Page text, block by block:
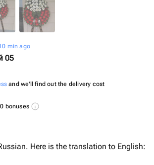
min ago
05
and we'll find out the delivery cost
bonuses
Here is the translation to English: